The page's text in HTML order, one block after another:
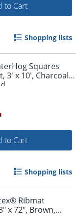
5pm and get it
to Cart
Shopping lists
Squares
3' x 10', Charcoal,
to Cart
Shopping lists
Ribmat
x 72", Brown,